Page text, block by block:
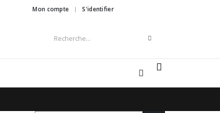
Mon compte S'identifier